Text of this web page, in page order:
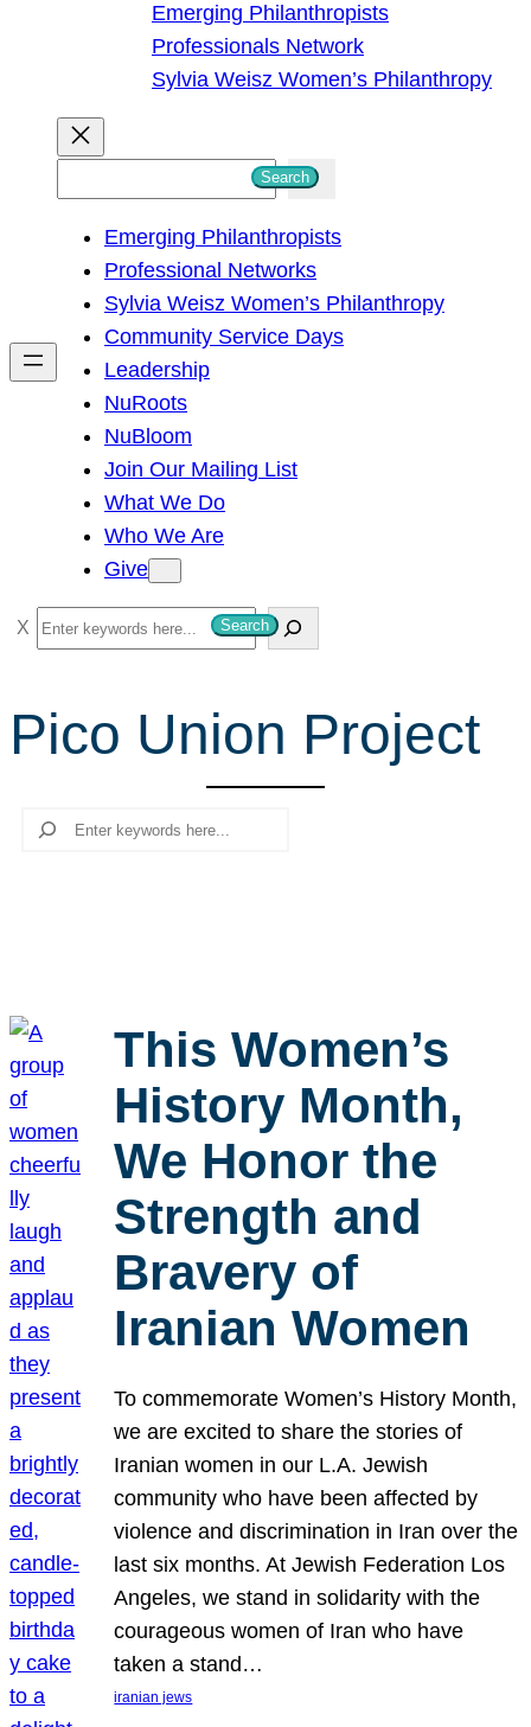
Emerging Philanthropists
Professionals Network
Sylvia Weisz Women’s Philanthropy
h
Search
Emerging Philanthropists
Professional Networks
Sylvia Weisz Women’s Philanthropy
Community Service Days
Leadership
NuRoots
NuBloom
Join Our Mailing List
What We Do
Who We Are
Give
S
e
r
Search
Pico Union Project
Search
This Women’s
History Month,
We Honor the
Strength and
Bravery of
Iranian Women
To commemorate Women’s History Month,
we are excited to share the stories of
Iranian women in our L.A. Jewish
community who have been affected by
violence and discrimination in Iran over the
last six months. At Jewish Federation Los
Angeles, we stand in solidarity with the
courageous women of Iran who have
taken a stand…
iranian jews